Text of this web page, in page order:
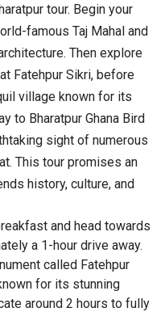
tour. Begin your
famous Taj Mahal and
Then explore
Fatehpur Sikri, before
village known for its
to Bharatpur Ghana Bird
sight of numerous
This tour promises an
history, culture, and
and head towards
a 1-hour drive away.
called Fatehpur
for its stunning
around 2 hours to fully